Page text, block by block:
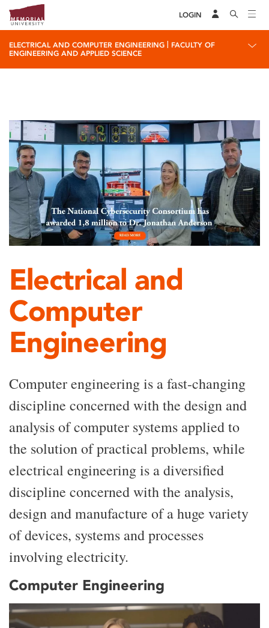
LOGIN
ELECTRICAL AND COMPUTER ENGINEERING
FACULTY OF
ENGINEERING AND APPLIED SCIENCE
Electrical and
Computer
Engineering
Computer engineering is a fast-changing
discipline concerned with the design and
analysis of computer systems applied to
the solution of practical problems, while
electrical engineering is a diversified
discipline concerned with the analysis,
design and manufacture of a huge variety
of devices, systems and processes
involving electricity.
Computer Engineering